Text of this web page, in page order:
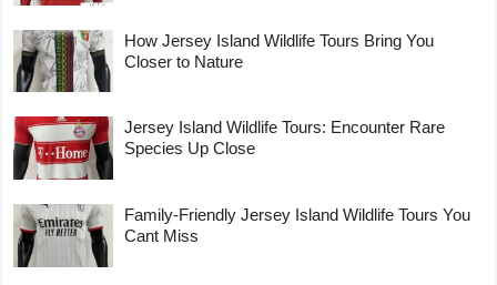
How Jersey Island Wildlife Tours Bring You
Closer to Nature
Jersey Island Wildlife Tours: Encounter Rare
Species Up Close
Family-Friendly Jersey Island Wildlife Tours You
Cant Miss